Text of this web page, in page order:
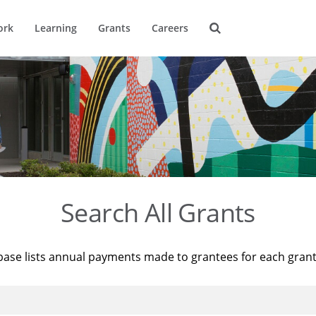
Learning Grants Careers
Search All Grants
lists annual payments made to grantees for each